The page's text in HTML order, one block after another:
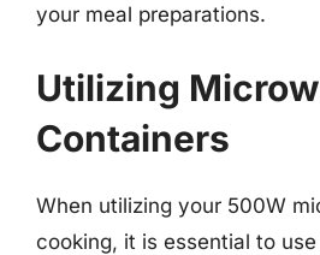
your meal preparations.
Utilizing
Containers
When utilizing your 500W
cooking, it is essential to